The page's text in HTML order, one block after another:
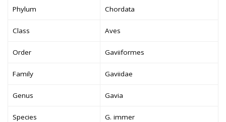
Phylum Chordata
Class Aves
Order Gaviiformes
Family Gaviidae
Genus Gavia
Species G. immer